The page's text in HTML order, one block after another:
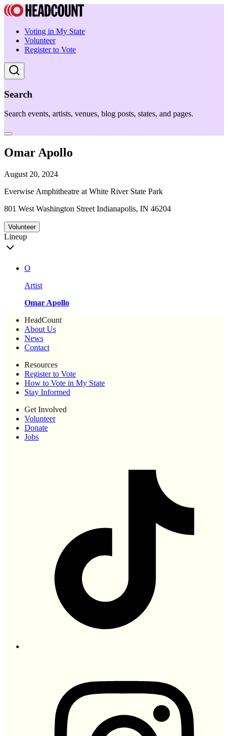
Voting in My State
Volunteer
Register to Vote
Search
Search events, artists, venues, blog posts, states, and pages.
Omar Apollo
August 20, 2024
Everwise Amphitheatre at White River State Park
801 West Washington Street Indianapolis, IN 46204
Volunteer
Lineup
O
Artist
Omar Apollo
HeadCount
About Us
News
Contact
Resources
Register to Vote
How to Vote in My State
Stay Informed
Get Involved
Volunteer
Donate
Jobs